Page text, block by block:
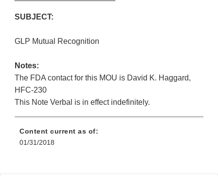
SUBJECT:
GLP Mutual Recognition
Notes:
The FDA contact for this MOU is David K. Haggard,
HFC-230
This Note Verbal is in effect indefinitely.
Content current as of:
01/31/2018